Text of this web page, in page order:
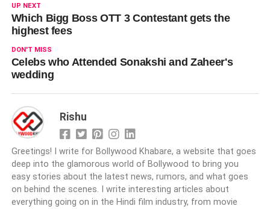
UP NEXT
Which Bigg Boss OTT 3 Contestant gets the
highest fees
DON'T MISS
Celebs who Attended Sonakshi and Zaheer's
wedding
Rishu
Greetings! I write for Bollywood Khabare, a website that goes
deep into the glamorous world of Bollywood to bring you
easy stories about the latest news, rumors, and what goes
on behind the scenes. I write interesting articles about
everything going on in the Hindi film industry, from movie